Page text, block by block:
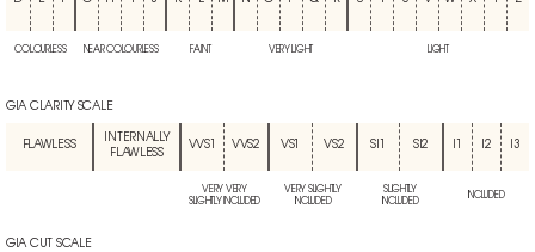
COLOURLESS NEAR COLOURLESS FAINT VERY LIGHT LIGHT
GIA CLARITY SCALE
FLAWLESS
INTERNALLY
FLAWLESS
VVS1 VVS2 VS1 VS2 SI1 SI2 I2 I3
VERY VERY
SLIGHTLY INCLUDED
VERY SLIGHTLY
INCLUDED
SLIGHTLY
INCLUDED
INCLUDED
GIA CUT SCALE